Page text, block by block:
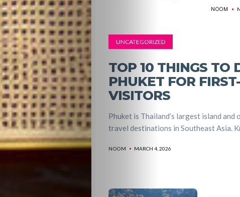
NOOM
UNCATEGORIZED
TOP 10 THINGS TO
PHUKET FOR
VISITORS
Phuket is Thailand’s largest island and
travel destinations in Southeast Asia.
NOOM MARCH 4, 2026